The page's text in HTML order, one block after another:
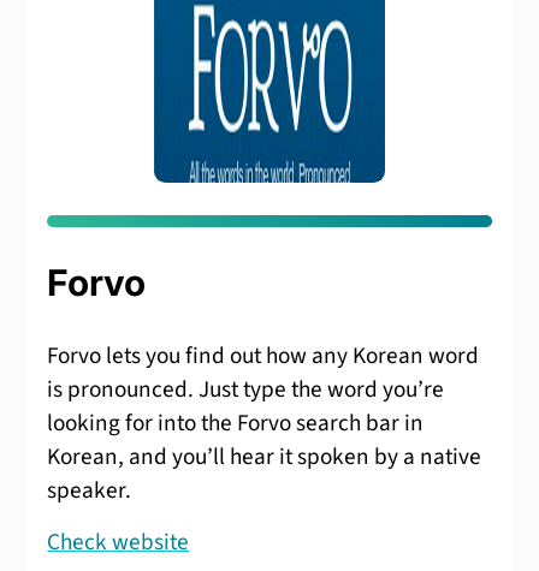
Forvo
Forvo lets you find out how any Korean word
is pronounced. Just type the word you’re
looking for into the Forvo search bar in
Korean, and you’ll hear it spoken by a native
speaker.
Check website